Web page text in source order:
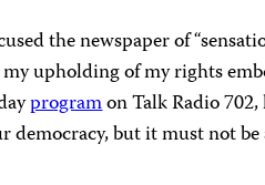
the newspaper of
upholding of my rights
programon Talk Radio 702,
but it must not be